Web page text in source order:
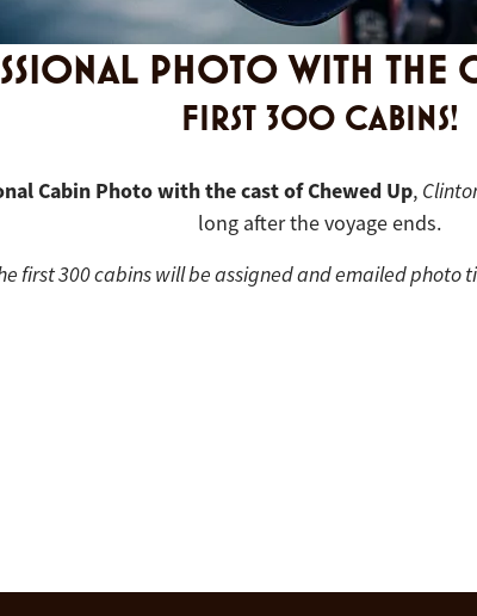
PHOTO WITH THE
FIRST 300 CABINS!
Cabin Photo with the cast of Chewed Up,
long after the voyage ends.
first 300 cabins will be assigned and emailed photo